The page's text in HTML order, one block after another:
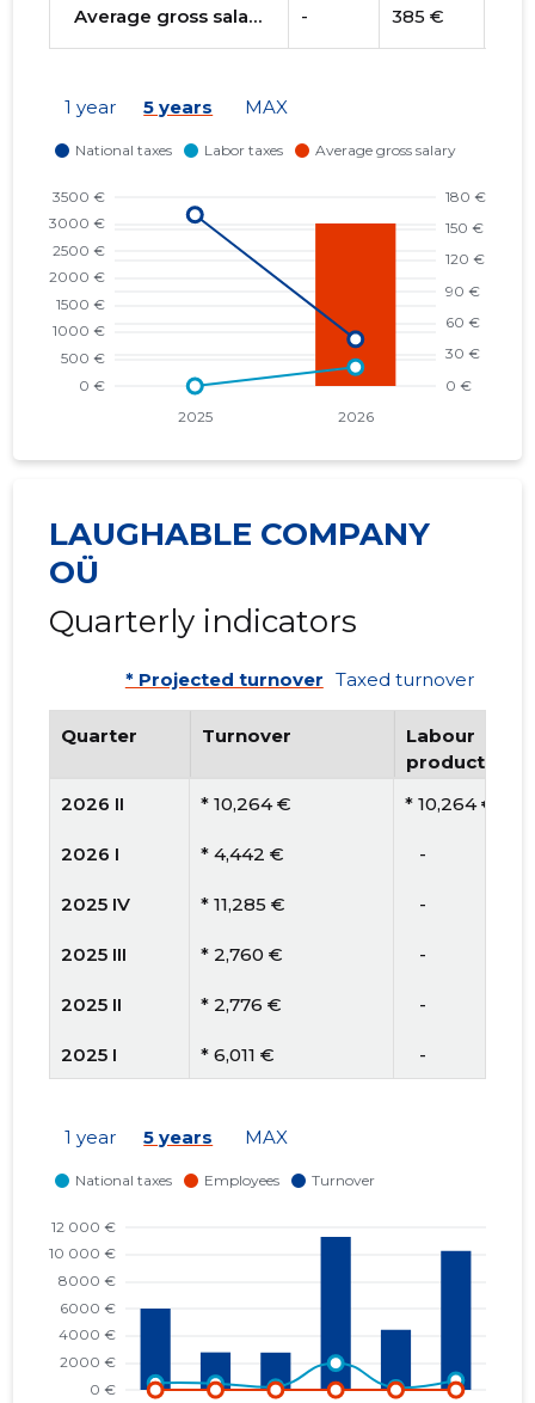
Average gross salary - 385 €
1 year 5 years MAX
LAUGHABLE COMPANY
OÜ
Quarterly indicators
* Projected turnover Taxed turnover
Quarter Turnover
Labour
productivity
2026 II
* 10,264 € * 10,264 €
2026 I * 4,442 €
   -
2025 IV * 11,285 €
   -
2025 III * 2,760 €
   -
2025 II * 2,776 €
   -
2025 I * 6,011 €
   -
2024 I
2023 IV
2023 III * 380 €
1 year 5 years MAX